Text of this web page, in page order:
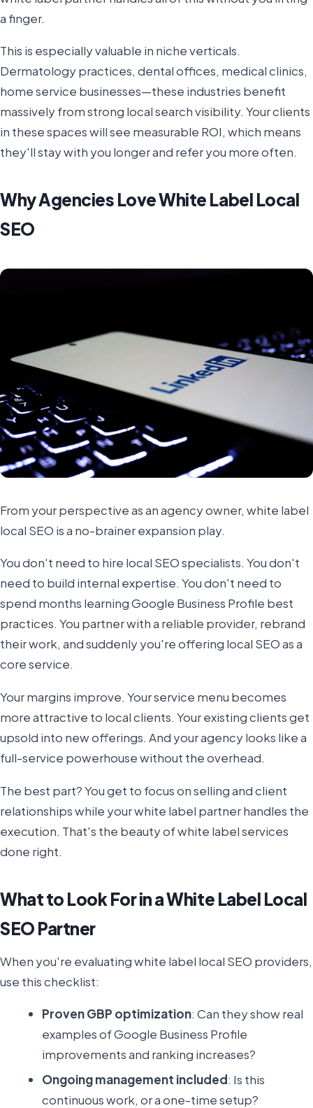
a finger.
This is especially valuable in niche verticals.
Dermatology practices, dental offices, medical clinics,
home service businesses—these industries benefit
massively from strong local search visibility. Your clients
in these spaces will see measurable ROI, which means
they'll stay with you longer and refer you more often.
Why Agencies Love White Label Local
SEO
From your perspective as an agency owner, white label
local SEO is a no-brainer expansion play.
You don't need to hire local SEO specialists. You don't
need to build internal expertise. You don't need to
spend months learning Google Business Profile best
practices. You partner with a reliable provider, rebrand
their work, and suddenly you're offering local SEO as a
core service.
Your margins improve. Your service menu becomes
more attractive to local clients. Your existing clients get
upsold into new offerings. And your agency looks like a
full-service powerhouse without the overhead.
The best part? You get to focus on selling and client
relationships while your white label partner handles the
execution. That's the beauty of white label services
done right.
What to Look For in a White Label Local
SEO Partner
When you're evaluating white label local SEO providers,
use this checklist:
Proven GBP optimization: Can they show real
examples of Google Business Profile
improvements and ranking increases?
Ongoing management included: Is this
continuous work, or a one-time setup?